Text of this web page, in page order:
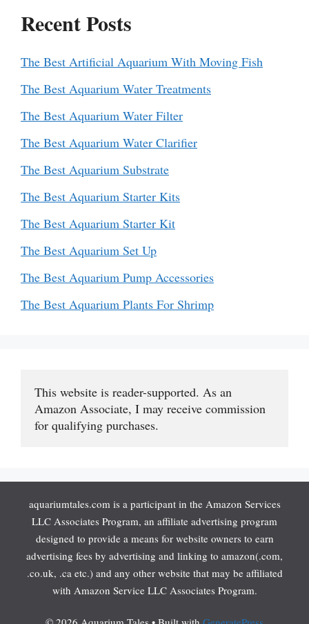
Recent Posts
The Best Artificial Aquarium With Moving Fish
The Best Aquarium Water Treatments
The Best Aquarium Water Filter
The Best Aquarium Water Clarifier
The Best Aquarium Substrate
The Best Aquarium Starter Kits
The Best Aquarium Starter Kit
The Best Aquarium Set Up
The Best Aquarium Pump Accessories
The Best Aquarium Plants For Shrimp
This website is reader-supported. As an
Amazon Associate, I may receive commission
for qualifying purchases.
aquariumtales.com is a participant in the Amazon Services
LLC Associates Program, an affiliate advertising program
designed to provide a means for website owners to earn
advertising fees by advertising and linking to amazon(.com,
.co.uk, .ca etc.) and any other website that may be affiliated
with Amazon Service LLC Associates Program.